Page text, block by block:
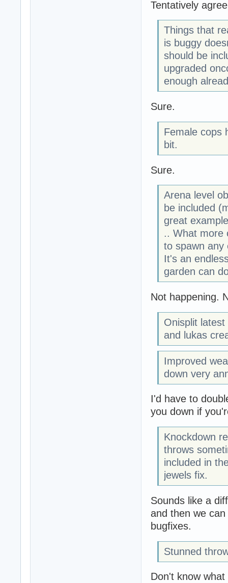
Tentatively
Things that
is buggy
should be
upgraded
enough
Sure.
Female cops
bit.
Sure.
Arena level
be included
great
.. What more
to spawn any
It's an
garden can
Not happening.
Onisplit
and lukas
Improved
down very
I'd have to
you down if
Knockdown
throws
included in
jewels fix.
Sounds like a
and then we
bugfixes.
Stunned
Don't know